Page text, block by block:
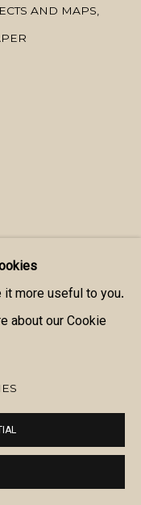
more useful to you.
about our Cookie
AND MAPS,